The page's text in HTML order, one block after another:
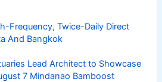
Frequency, Twice-Daily Direct
And Bangkok
Lead Architect to Showcase
7 Mindanao Bamboost